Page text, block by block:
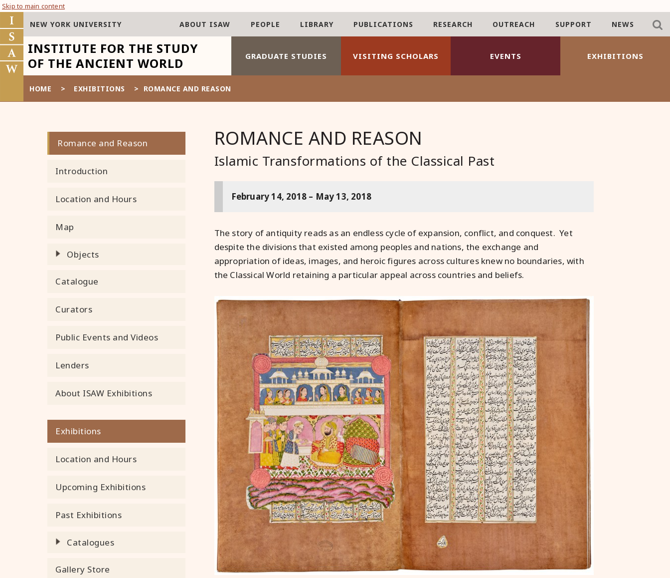
Skip to main content
INSTITUTE FOR THE STUDY
OF THE ANCIENT WORLD
GRADUATE STUDIES VISITING SCHOLARS EVENTS EXHIBITIONS
NEW YORK UNIVERSITY ABOUT ISAW PEOPLE LIBRARY PUBLICATIONS RESEARCH OUTREACH SUPPORT NEWS
HOME EXHIBITIONS ROMANCE AND REASON
Romance and Reason
Introduction
Location and Hours
Map
Objects
Catalogue
Curators
Public Events and Videos
Lenders
About ISAW Exhibitions
Exhibitions
Location and Hours
Upcoming Exhibitions
Past Exhibitions
Catalogues
Gallery Store
ROMANCE AND REASON
Islamic Transformations of the Classical Past
February 14, 2018 – May 13, 2018
The story of antiquity reads as an endless cycle of expansion, conflict, and conquest. Yet
despite the divisions that existed among peoples and nations, the exchange and
appropriation of ideas, images, and heroic figures across cultures knew no boundaries, with
the Classical World retaining a particular appeal across countries and beliefs.